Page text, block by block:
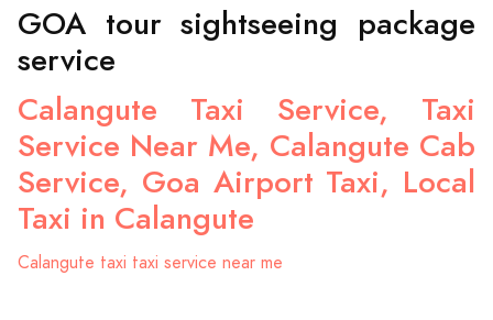
GOA tour sightseeing package
service
Calangute Taxi Service, Taxi
Service Near Me, Calangute Cab
Service, Goa Airport Taxi, Local
Taxi in Calangute
Calangute taxi taxi service near me